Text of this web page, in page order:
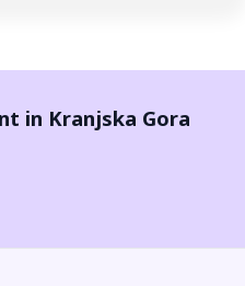
in Kranjska Gora